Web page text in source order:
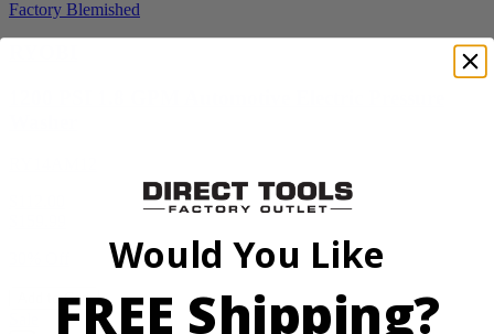
Factory Blemished
Add to Cart
Would You Like
FREE Shipping?